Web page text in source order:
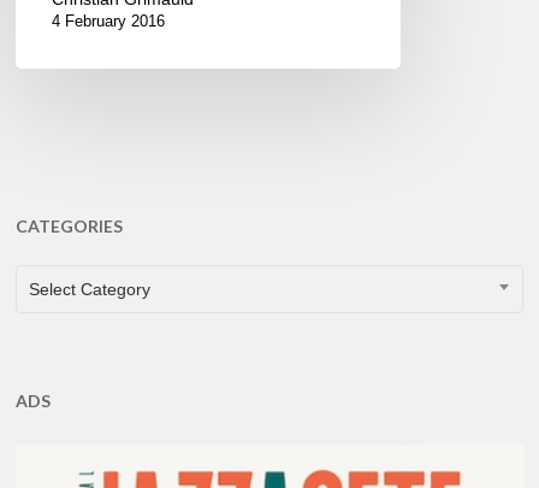
4 February 2016
CATEGORIES
CATEGORIES
Select Category
ADS